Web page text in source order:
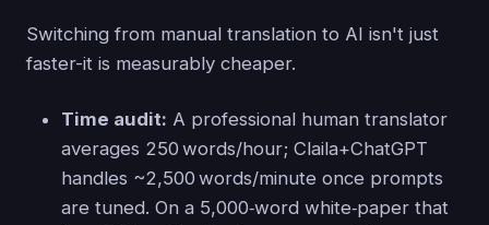
Switching from manual translation to AI isn't just
faster-it is measurably cheaper.
Time audit: A professional human translator
averages 250 words/hour; Claila+ChatGPT
handles ~2,500 words/minute once prompts
are tuned. On a 5,000‑word white‑paper that